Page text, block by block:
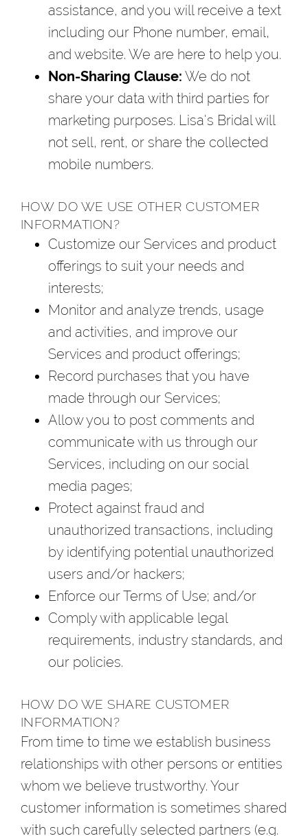
assistance, and you will receive a text
including our Phone number, email,
and website. We are here to help you.
Non-Sharing Clause: We do not
share your data with third parties for
marketing purposes. Lisa's Bridal will
not sell, rent, or share the collected
mobile numbers.
HOW DO WE USE OTHER CUSTOMER
INFORMATION?
Customize our Services and product
offerings to suit your needs and
interests;
Monitor and analyze trends, usage
and activities, and improve our
Services and product offerings;
Record purchases that you have
made through our Services;
Allow you to post comments and
communicate with us through our
Services, including on our social
media pages;
Protect against fraud and
unauthorized transactions, including
by identifying potential unauthorized
users and/or hackers;
Enforce our Terms of Use; and/or
Comply with applicable legal
requirements, industry standards, and
our policies.
HOW DO WE SHARE CUSTOMER
INFORMATION?
From time to time we establish business
relationships with other persons or entities
whom we believe trustworthy. Your
customer information is sometimes shared
with such carefully selected partners (e.g.